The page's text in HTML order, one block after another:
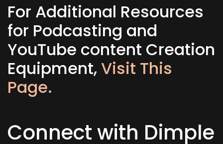
For Additional Resources
for Podcasting and
YouTube content Creation
Equipment,Visit This
Page.
Connect with Dimple